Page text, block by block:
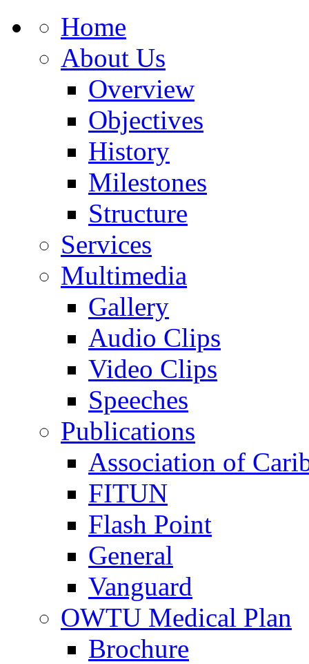
Home
About Us
Overview
Objectives
History
Milestones
Structure
Services
Multimedia
Gallery
Audio Clips
Video Clips
Speeches
Publications
Association of
FITUN
Flash Point
General
Vanguard
OWTU Medical Plan
Brochure